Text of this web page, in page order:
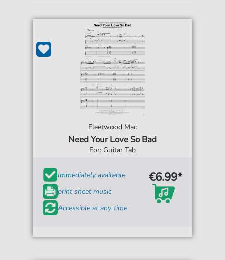
Fleetwood Mac
Need Your Love So Bad
For: Guitar Tab
Immediately available
print sheet music
Accessible at any time
€6.99*